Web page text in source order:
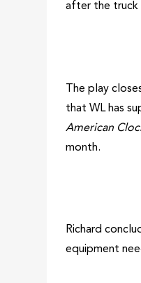
after the truck
The play
that WL has
American
month.
Richard
equipment